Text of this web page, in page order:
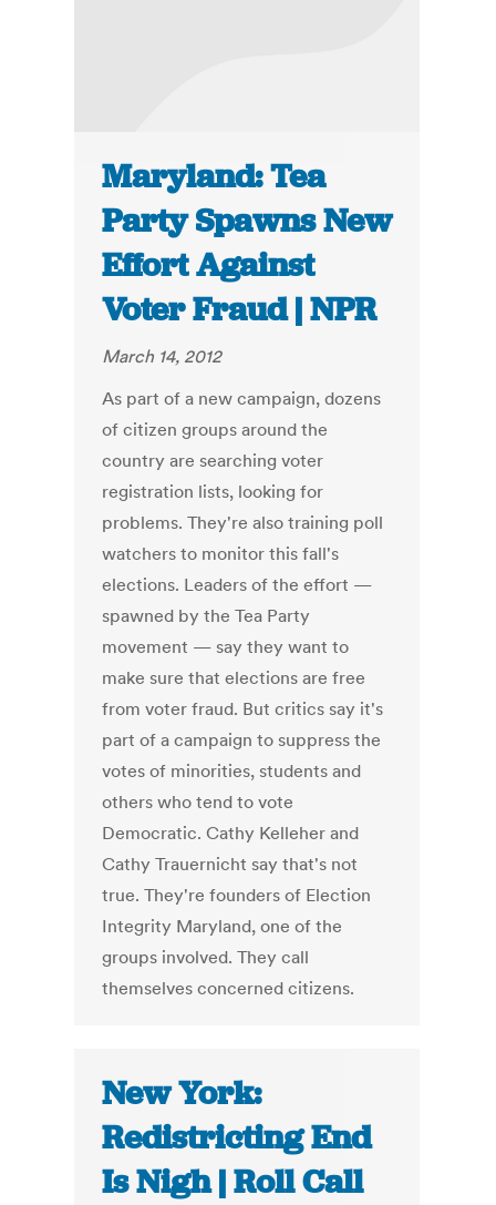
Maryland: Tea
Party Spawns New
Effort Against
Voter Fraud | NPR
March 14, 2012
As part of a new campaign, dozens
of citizen groups around the
country are searching voter
registration lists, looking for
problems. They're also training poll
watchers to monitor this fall's
elections. Leaders of the effort —
spawned by the Tea Party
movement — say they want to
make sure that elections are free
from voter fraud. But critics say it's
part of a campaign to suppress the
votes of minorities, students and
others who tend to vote
Democratic. Cathy Kelleher and
Cathy Trauernicht say that's not
true. They're founders of Election
Integrity Maryland, one of the
groups involved. They call
themselves concerned citizens.
New York:
Redistricting End
Is Nigh | Roll Call